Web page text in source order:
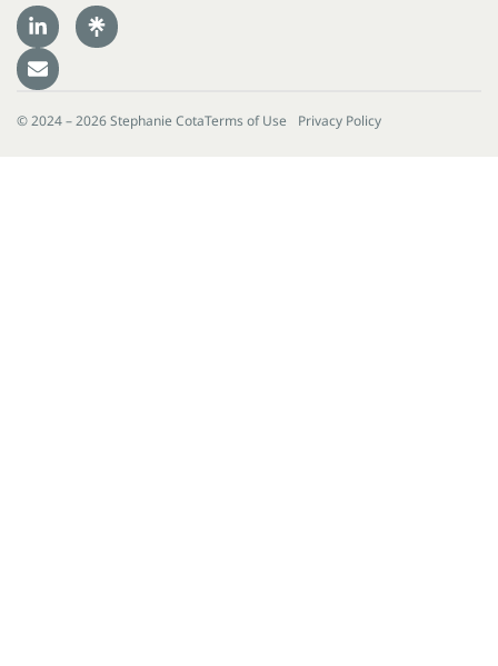
© 2024 – 2026 Stephanie CotaTerms of Use Privacy Policy